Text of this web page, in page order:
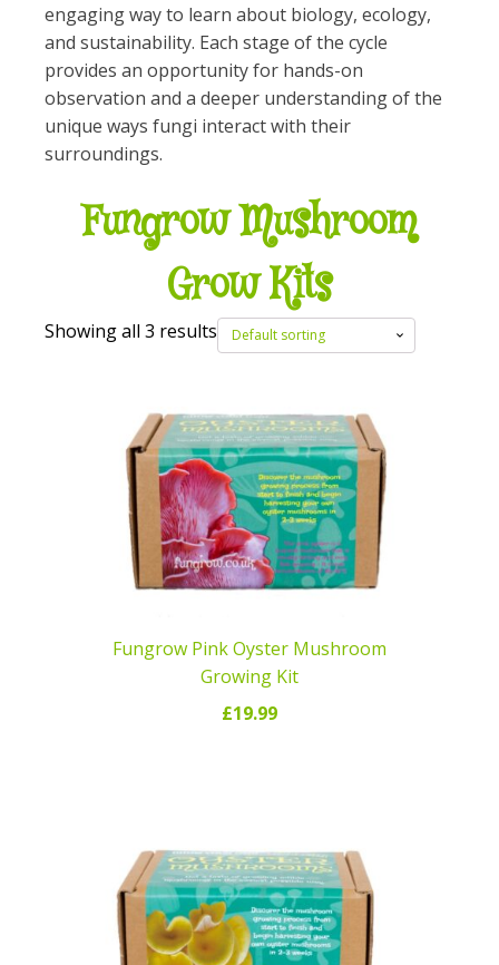
engaging way to learn about biology, ecology,
and sustainability. Each stage of the cycle
provides an opportunity for hands-on
observation and a deeper understanding of the
unique ways fungi interact with their
surroundings.
Fungrow Mushroom
Grow Kits
Showing all 3 results
Fungrow Pink Oyster Mushroom
Growing Kit
£19.99